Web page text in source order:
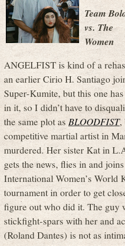
Team
vs. The
Women
ANGELFIST is kind of a
an earlier Cirio H. Santiago
Super-Kumite, but this one
in it, so I didn’t have to
the same plot asBLOODFIST,
competitive martial artist in
murdered. Her sister Kat in
gets the news, flies in and
International Women’s World
tournament in order to get
figure out who did it. The guy
stickfight-spars with her and
(Roland Dantes) is not as